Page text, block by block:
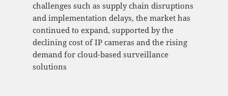
challenges such as supply chain disruptions
and implementation delays, the market has
continued to expand, supported by the
declining cost of IP cameras and the rising
demand for cloud-based surveillance
solutions